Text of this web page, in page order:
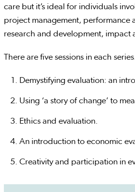
care but it’s ideal for individuals
project management, performance
research and development, impact
There are five sessions in each
Demystifying evaluation: an
Using ‘a story of change’ to
Ethics and evaluation.
An introduction to economic
Creativity and participation in